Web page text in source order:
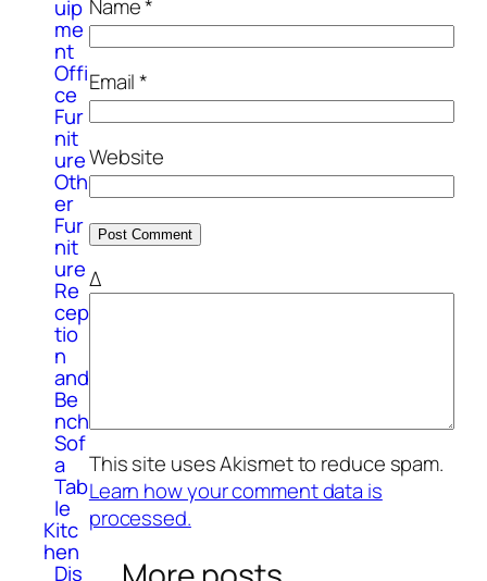
uip
me
nt
Offi
ce
Fur
nit
ure
Oth
er
Fur
nit
ure
Re
cep
tio
n
and
Be
nch
Sof
a
Tab
le
Kitc
hen
Dis
Name*
Email*
Website
Δ
This site uses Akismet to reduce spam.
Learn how your comment data is
processed.